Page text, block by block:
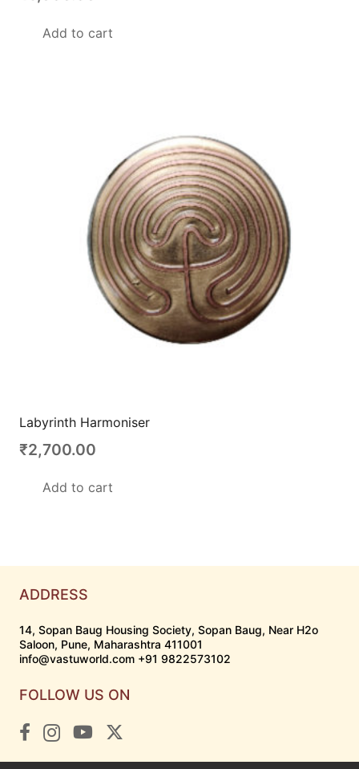
Add to cart
Labyrinth Harmoniser
₹2,700.00
Add to cart
ADDRESS
14, Sopan Baug Housing Society, Sopan Baug, Near H2o
Saloon, Pune, Maharashtra 411001
info@vastuworld.com +91 9822573102
FOLLOW US ON